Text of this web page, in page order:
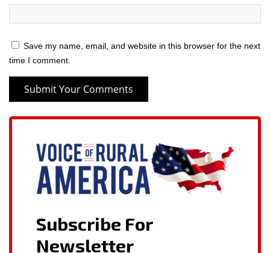
Save my name, email, and website in this browser for the next
time I comment.